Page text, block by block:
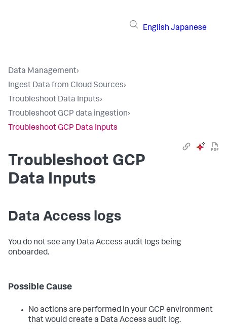
English Japanese
Data Management›
Ingest Data from Cloud Sources›
Troubleshoot Data Inputs›
Troubleshoot GCP data ingestion›
Troubleshoot GCP Data Inputs
Troubleshoot GCP
Data Inputs
Data Access logs
You do not see any Data Access audit logs being
onboarded.
Possible Cause
No actions are performed in your GCP environment
that would create a Data Access audit log.